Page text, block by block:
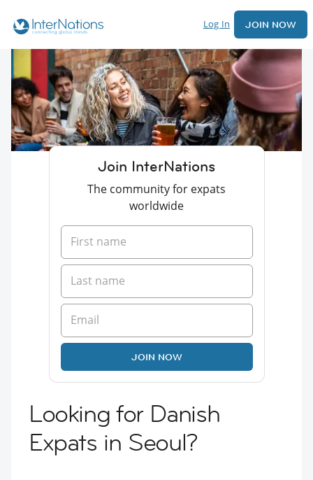
Log In JOIN NOW
Join InterNations
The community for expats
worldwide
JOIN NOW
Looking for Danish
Expats in Seoul?